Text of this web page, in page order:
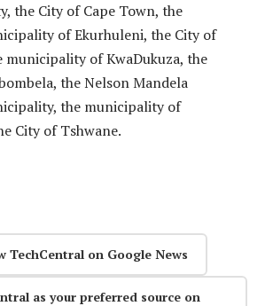
the City of Cape Town, the
of Ekurhuleni, the City of
municipality of KwaDukuza, the
the Nelson Mandela
the municipality of
City of Tshwane.
TechCentral on Google News
as your preferred source on